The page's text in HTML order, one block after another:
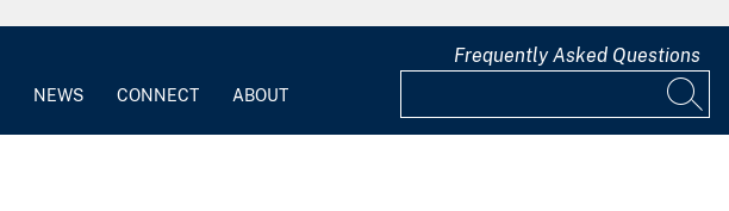
NEWS CONNECT ABOUT
Frequently Asked Questions